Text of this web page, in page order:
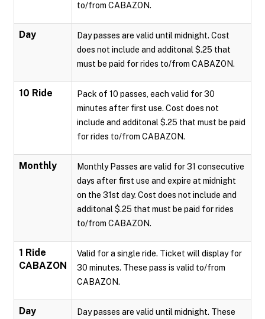
to/from CABAZON.
Day
Day passes are valid until midnight. Cost
does not include and additonal $.25 that
must be paid for rides to/from CABAZON.
10 Ride
Pack of 10 passes, each valid for 30
minutes after first use. Cost does not
include and additonal $.25 that must be paid
for rides to/from CABAZON.
Monthly
Monthly Passes are valid for 31 consecutive
days after first use and expire at midnight
on the 31st day. Cost does not include and
additonal $.25 that must be paid for rides
to/from CABAZON.
1 Ride
CABAZON
Valid for a single ride. Ticket will display for
30 minutes. These pass is valid to/from
CABAZON.
Day
Day passes are valid until midnight. These